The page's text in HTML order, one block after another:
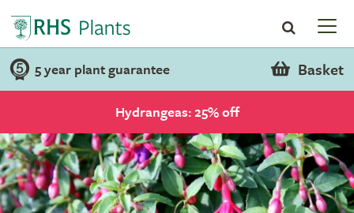
5 year plant guarantee Basket
Hydrangeas: 25% off